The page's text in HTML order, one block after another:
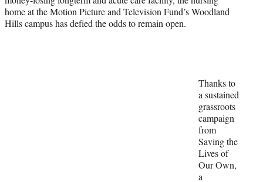
e
b
o
r
m
k
e
i
l
home at the Motion Picture and Television Fund’s Woodland
Hills campus has defied the odds to remain open.
Thanks to
a sustained
grassroots
campaign
from
Saving the
Lives of
Our Own,
a